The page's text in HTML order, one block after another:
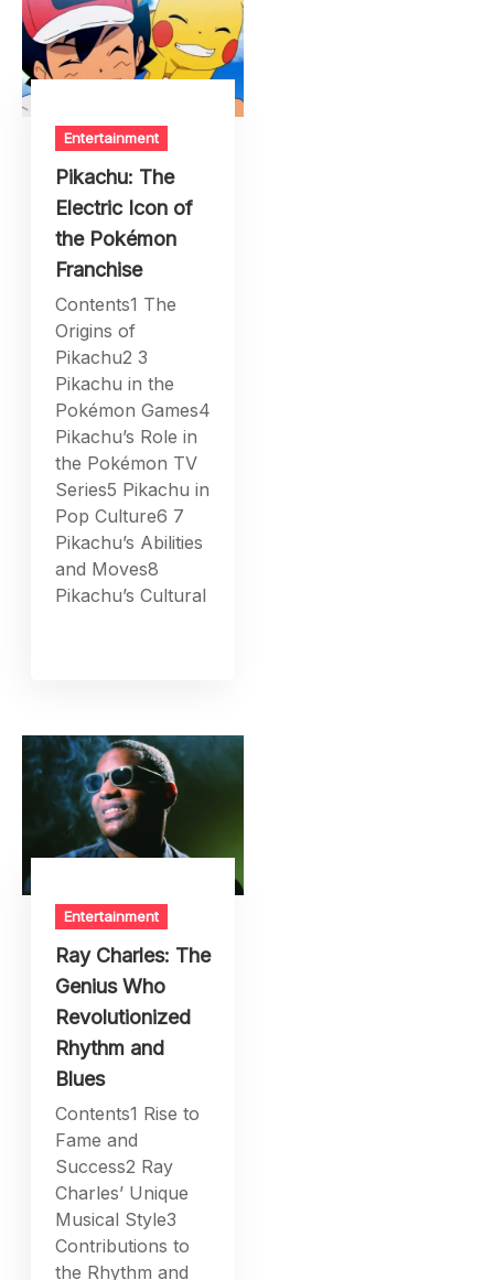
Entertainment
Pikachu: The
Electric Icon of
the Pokémon
Franchise
Contents1 The
Origins of
Pikachu2 3
Pikachu in the
Pokémon Games4
Pikachu’s Role in
the Pokémon TV
Series5 Pikachu in
Pop Culture6 7
Pikachu’s Abilities
and Moves8
Pikachu’s Cultural
Entertainment
Ray Charles: The
Genius Who
Revolutionized
Rhythm and
Blues
Contents1 Rise to
Fame and
Success2 Ray
Charles’ Unique
Musical Style3
Contributions to
the Rhythm and